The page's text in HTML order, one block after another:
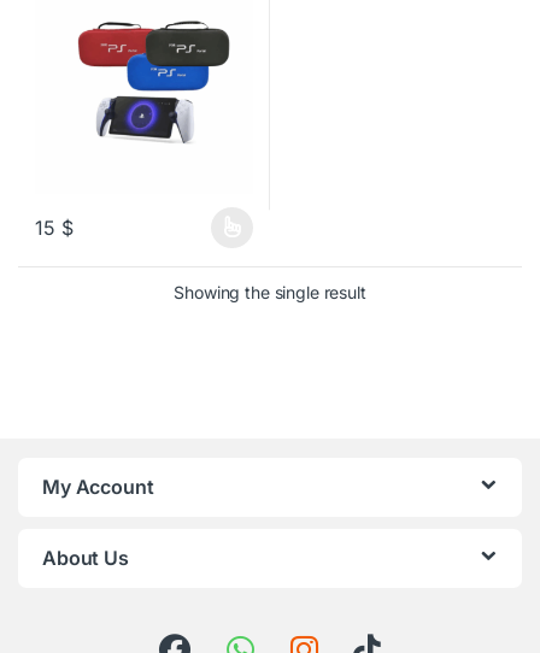
15 $
This product has multiple variants. The options may be chosen
Showing the single result
My Account
About Us